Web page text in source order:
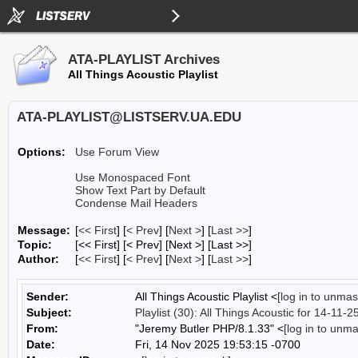
ATA-PLAYLIST Archives
All Things Acoustic Playlist
ATA-PLAYLIST@LISTSERV.UA.EDU
Options:
Use Forum View
Use Monospaced Font
Show Text Part by Default
Condense Mail Headers
Message: [<< First] [< Prev] [Next >] [Last >>]
Topic:
[<< First] [< Prev] [Next >] [Last >>]
Author:
[<< First] [< Prev] [Next >] [Last >>]
Sender: All Things Acoustic Playlist <[log in to
Subject:
Playlist (30): All Things Acoustic for 14-11-
From:
"Jeremy Butler PHP/8.1.33" <[log in to
Date:
Fri, 14 Nov 2025 19:53:15 -0700